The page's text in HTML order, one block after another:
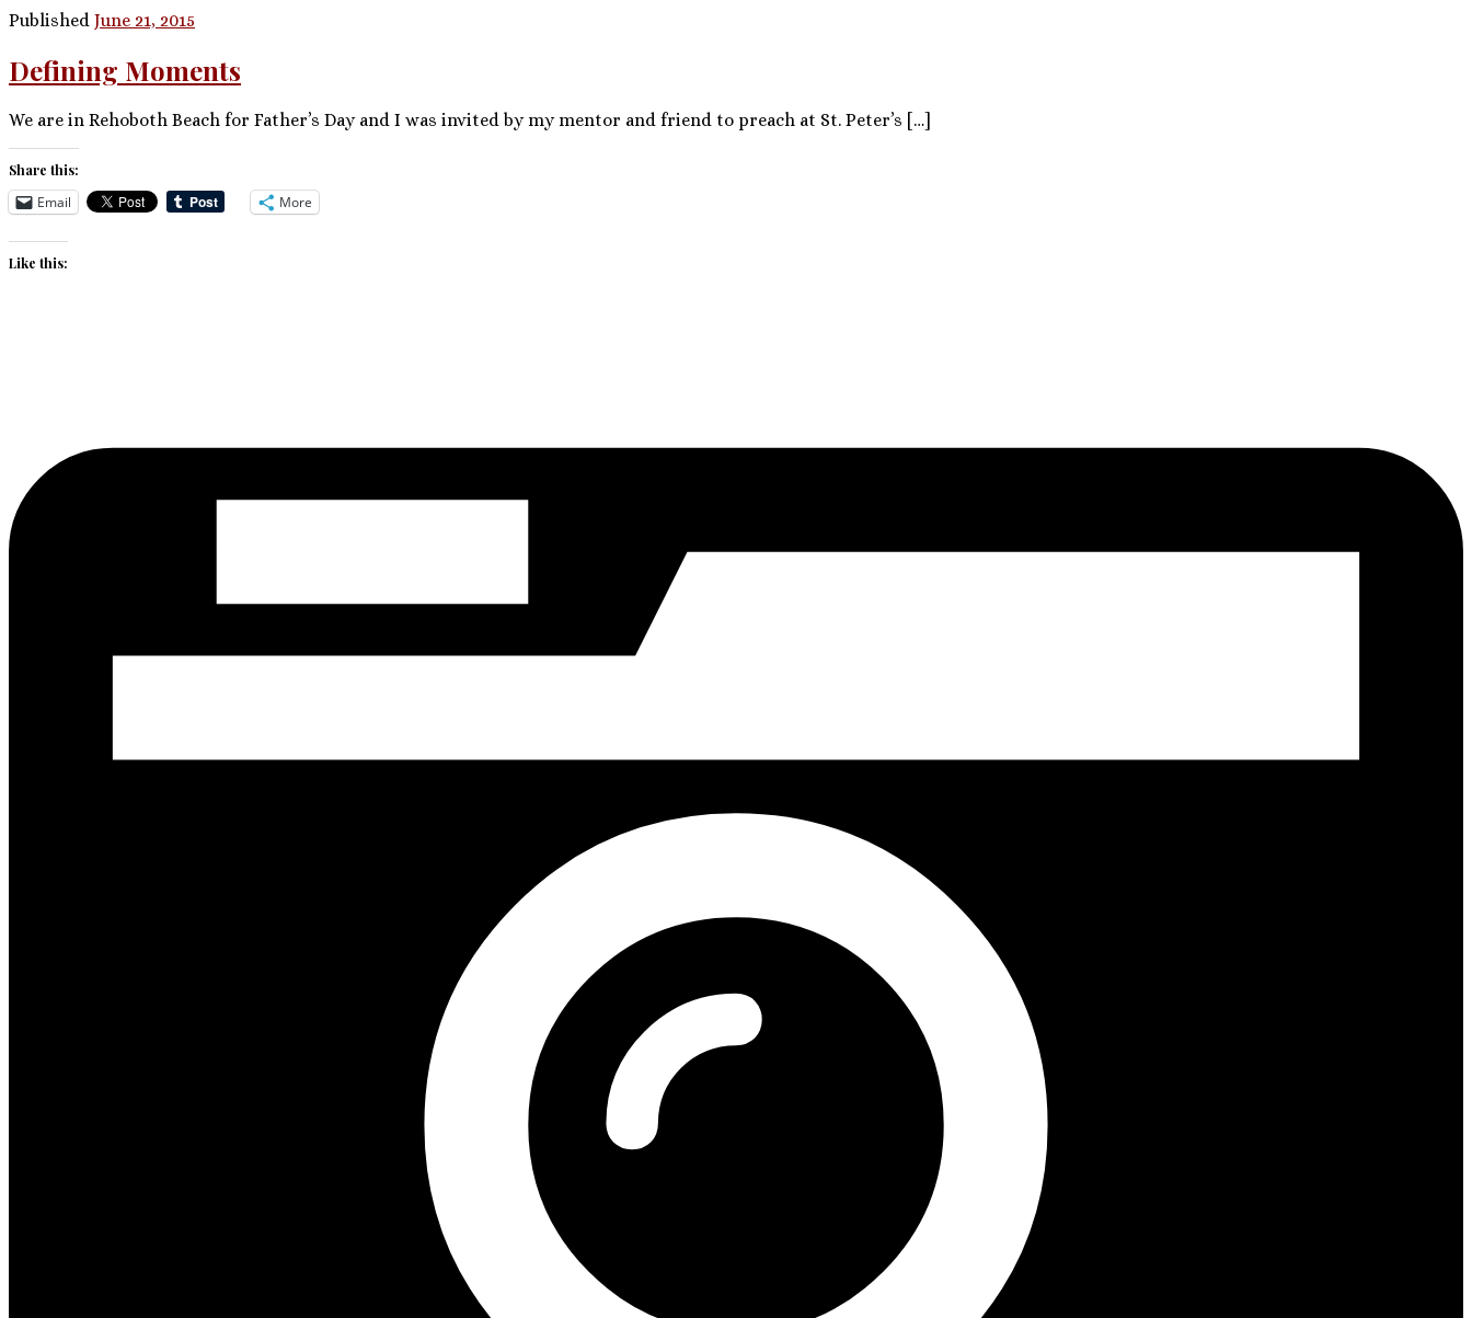
Published June 21, 2015
Defining Moments
We are in Rehoboth Beach for Father’s Day and I was invited by my mentor and friend to preach at St. Peter’s […]
Share this:
Email More
Like this: